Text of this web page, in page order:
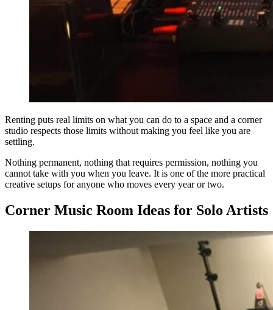
Renting puts real limits on what you can do to a space and a corner
studio respects those limits without making you feel like you are
settling.
Nothing permanent, nothing that requires permission, nothing you
cannot take with you when you leave. It is one of the more practical
creative setups for anyone who moves every year or two.
Corner Music Room Ideas for Solo Artists